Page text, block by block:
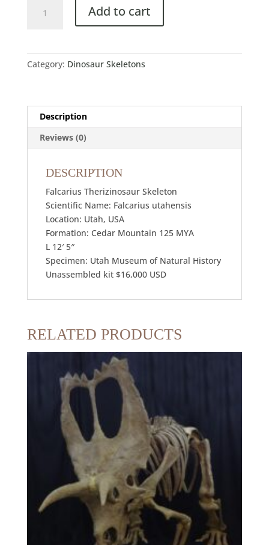
Add to cart
Category: Dinosaur Skeletons
Description
Reviews (0)
DESCRIPTION
Falcarius Therizinosaur Skeleton
Scientific Name: Falcarius utahensis
Location: Utah, USA
Formation: Cedar Mountain 125 MYA
L 12′ 5″
Specimen: Utah Museum of Natural History
Unassembled kit $16,000 USD
RELATED PRODUCTS